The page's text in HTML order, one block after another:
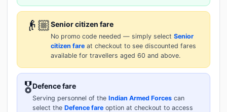
👴🏼Senior citizen fare
No promo code needed — simply select Senior
citizen fare at checkout to see discounted fares
available for travellers aged 60 and above.
🎖️Defence fare
Serving personnel of the Indian Armed Forces can
select the Defence fare option at checkout to access